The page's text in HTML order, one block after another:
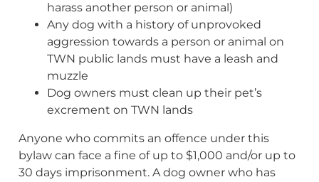
harass another person or animal)
Any dog with a history of unprovoked
aggression towards a person or animal on
TWN public lands must have a leash and
muzzle
Dog owners must clean up their pet’s
excrement on TWN lands
Anyone who commits an offence under this
bylaw can face a fine of up to $1,000 and/or up to
30 days imprisonment. A dog owner who has